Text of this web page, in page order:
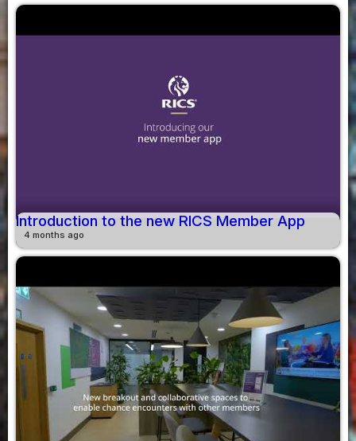
Introduction to the new RICS Member App
4 months ago